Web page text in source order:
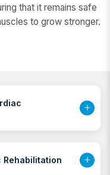
that it remains safe
to grow stronger.
Rehabilitation